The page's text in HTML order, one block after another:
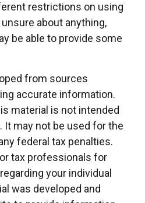
restrictions on using
about anything,
be able to provide some
from sources
accurate information.
material is not intended
It may not be used for the
federal tax penalties.
tax professionals for
your individual
was developed and